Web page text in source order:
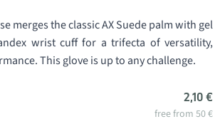
merges the classic AX Suede palm with gel
wrist cuff for a trifecta of versatility,
This glove is up to any challenge.
2,10 €
free from 50 €